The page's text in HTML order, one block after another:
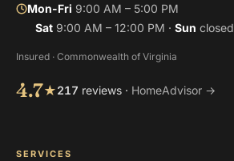
Mon-Fri 9:00 AM – 5:00 PM
Sat 9:00 AM – 12:00 PM · Sun closed
Insured · Commonwealth of Virginia
4.7★217 reviews · HomeAdvisor →
SERVICES